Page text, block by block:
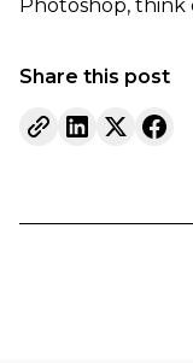
Photoshop, think
Share this post